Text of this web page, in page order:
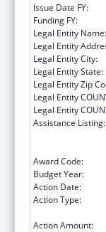
Issue Date FY:
Funding FY:
Legal Entity Name:
Legal Entity
Legal Entity City:
Legal Entity State:
Legal Entity Zip
Legal Entity
Legal Entity
Assistance Listing:
Award Code:
Budget Year:
Action Date:
Action Type:
Action Amount: